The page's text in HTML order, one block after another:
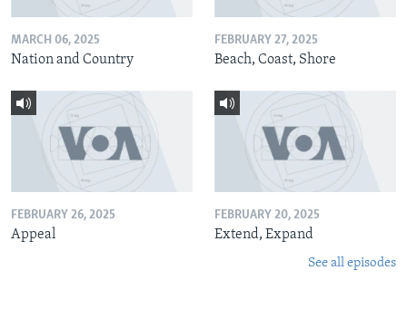
MARCH 06, 2025
Nation and Country
FEBRUARY 27, 2025
Beach, Coast, Shore
FEBRUARY 26, 2025
Appeal
FEBRUARY 20, 2025
Extend, Expand
See all episodes